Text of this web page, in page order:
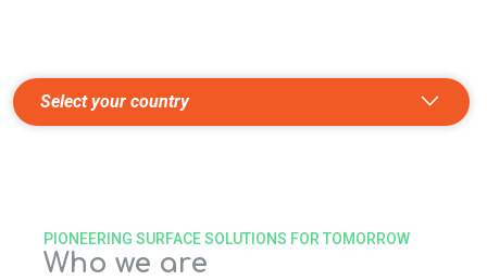
Select your country
Who we are
PIONEERING SURFACE SOLUTIONS FOR TOMORROW